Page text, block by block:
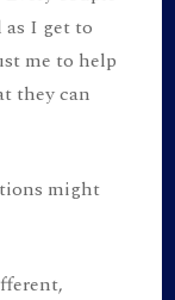
I get to
me to help
they can
might